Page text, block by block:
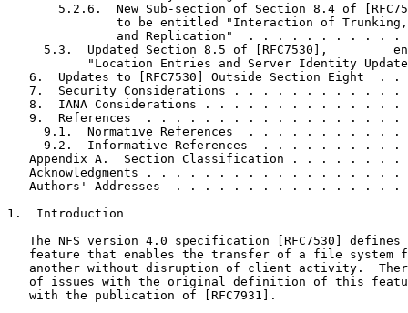
5.2.6.  New Sub-section of Section 8.4 of
to be entitled "Interaction of
and Replication"  . . . . . . . . . . .
5.3.  Updated Section 8.5 of [RFC7530],
"Location Entries and Server Identity
6.  Updates to [RFC7530] Outside Section Eight  . .
7.  Security Considerations . . . . . . . . . . . .
8.  IANA Considerations . . . . . . . . . . . . . .
9.  References  . . . . . . . . . . . . . . . . . .
9.1.  Normative References  . . . . . . . . . . .
9.2.  Informative References  . . . . . . . . . .
Appendix A.  Section Classification . . . . . . . .
Acknowledgments . . . . . . . . . . . . . . . . . .
Authors' Addresses  . . . . . . . . . . . . . . . .
1.  Introduction
The NFS version 4.0 specification [RFC7530] defines
feature that enables the transfer of a file system
another without disruption of client activity.
of issues with the original definition of this
   with the publication of [RFC7931].